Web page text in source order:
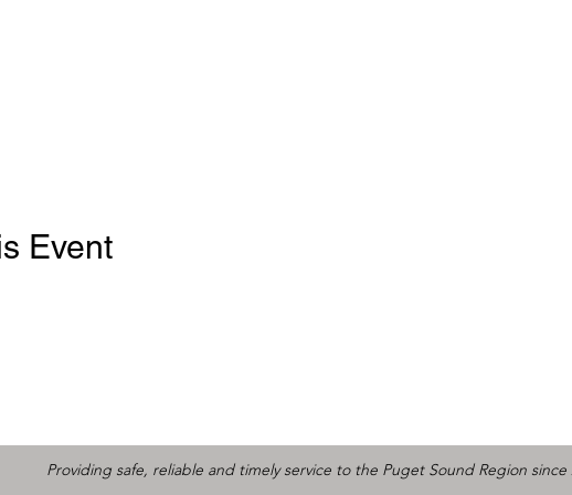
Event
Providing safe, reliable and timely service to the Puget Sound Region since